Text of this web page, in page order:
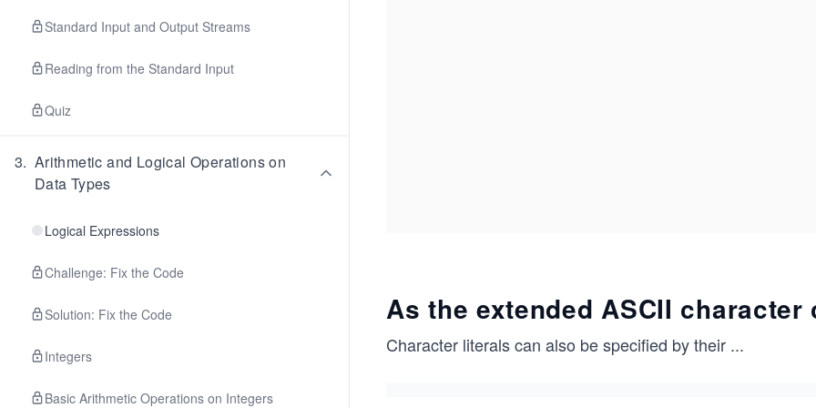
Standard Input and Output Streams
Reading from the Standard Input
Quiz
3. Arithmetic and Logical Operations on
Data Types
Logical Expressions
Challenge: Fix the Code
Solution: Fix the Code
Integers
Basic Arithmetic Operations on Integers
As the extended ASCII character
Character literals can also be specified by their ...